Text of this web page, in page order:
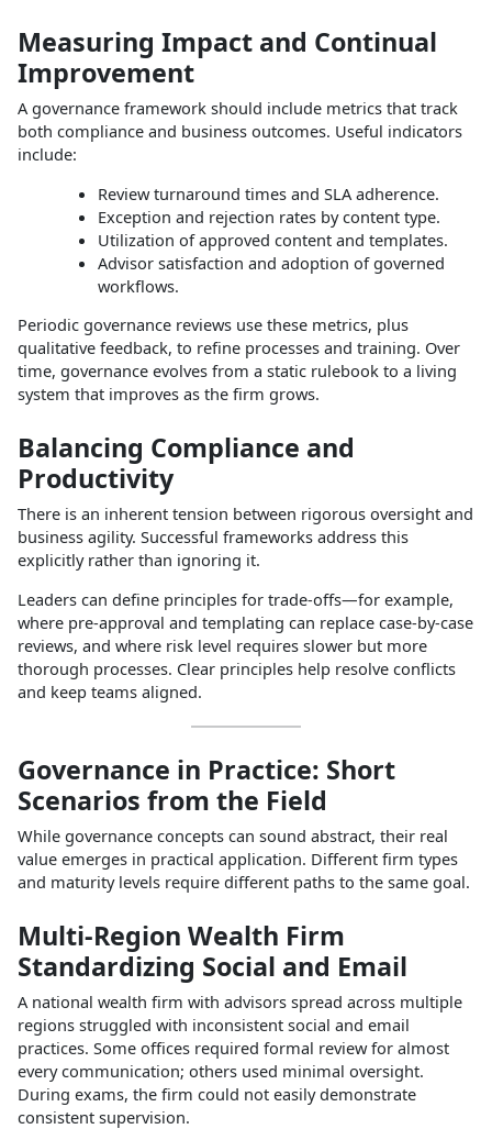
Measuring Impact and Continual
Improvement
A governance framework should include metrics that track
both compliance and business outcomes. Useful indicators
include:
Review turnaround times and SLA adherence.
Exception and rejection rates by content type.
Utilization of approved content and templates.
Advisor satisfaction and adoption of governed
workflows.​
Periodic governance reviews use these metrics, plus
qualitative feedback, to refine processes and training. Over
time, governance evolves from a static rulebook to a living
system that improves as the firm grows.​
Balancing Compliance and
Productivity
There is an inherent tension between rigorous oversight and
business agility. Successful frameworks address this
explicitly rather than ignoring it.​
Leaders can define principles for trade‑offs—for example,
where pre‑approval and templating can replace case‑by‑case
reviews, and where risk level requires slower but more
thorough processes. Clear principles help resolve conflicts
and keep teams aligned.​
Governance in Practice: Short
Scenarios from the Field
While governance concepts can sound abstract, their real
value emerges in practical application. Different firm types
and maturity levels require different paths to the same goal.​
Multi‑Region Wealth Firm
Standardizing Social and Email
A national wealth firm with advisors spread across multiple
regions struggled with inconsistent social and email
practices. Some offices required formal review for almost
every communication; others used minimal oversight.
During exams, the firm could not easily demonstrate
consistent supervision.​